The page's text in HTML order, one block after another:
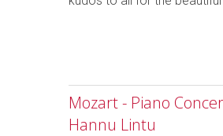
Mozart - Piano
Hannu Lintu